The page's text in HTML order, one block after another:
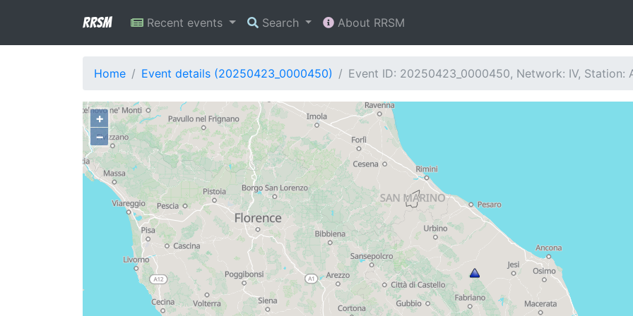
RRSM Recent events Search About RRSM
Home Event details (20250423_0000450) Event ID: 20250423_0000450, Network: IV, Station:
+
−